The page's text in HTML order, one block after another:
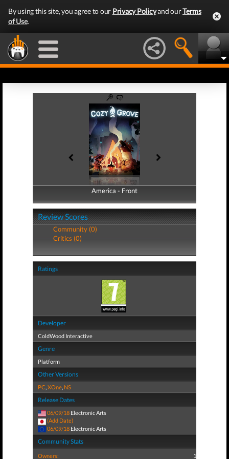
By using this site, you agree to our Privacy Policyand ourTerms
of Use.
America - Front
America - Back
Review Scores
Community (0)
Critics (0)
Ratings
Developer
ColdWood Interactive
Genre
Platform
Other Versions
PC,XOne, NS
Release Dates
06/09/18 Electronic Arts
(Add Date)
06/09/18 Electronic Arts
Community Stats
Owners: 1